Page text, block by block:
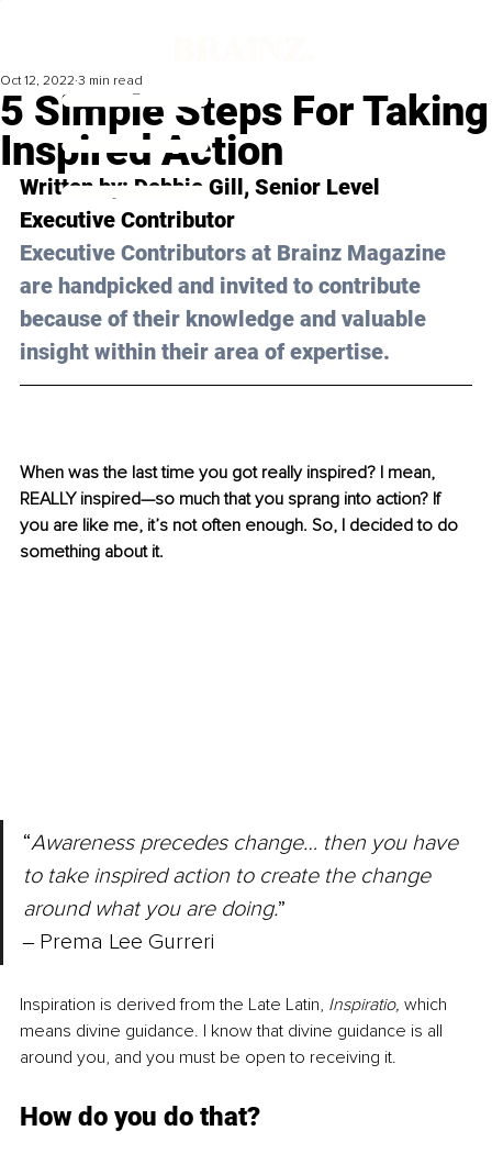
5 Simple Steps For Taking
Inspired Action
Oct 12, 2022 3 min read
Written by: Debbie Gill, Senior Level
Executive Contributor
Executive Contributors at Brainz Magazine
are handpicked and invited to contribute
because of their knowledge and valuable
insight within their area of expertise.
When was the last time you got really inspired? I mean,
REALLY inspired—so much that you sprang into action? If
you are like me, it’s not often enough. So, I decided to do
something about it.
“Awareness precedes change… then you have
to take inspired action to create the change
around what you are doing.”
‒ Prema Lee Gurreri
Inspiration is derived from the Late Latin, Inspiratio, which
means divine guidance. I know that divine guidance is all
around you, and you must be open to receiving it.
How do you do that?